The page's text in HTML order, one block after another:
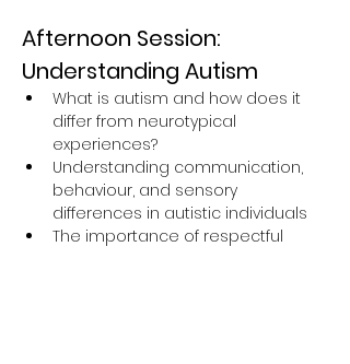
Afternoon Session:
Understanding Autism
What is autism and how does it
differ from neurotypical
experiences?
Understanding communication,
behaviour, and sensory
differences in autistic individuals
The importance of respectful